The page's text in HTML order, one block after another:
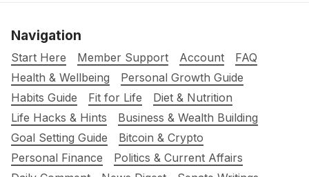
Navigation
Start Here Member Support Account
FAQ
Health & Wellbeing
Personal Growth Guide
Habits Guide
Fit for Life
Diet & Nutrition
Life Hacks & Hints
Business & Wealth Building
Goal Setting Guide
Bitcoin & Crypto
Personal Finance
Politics & Current Affairs